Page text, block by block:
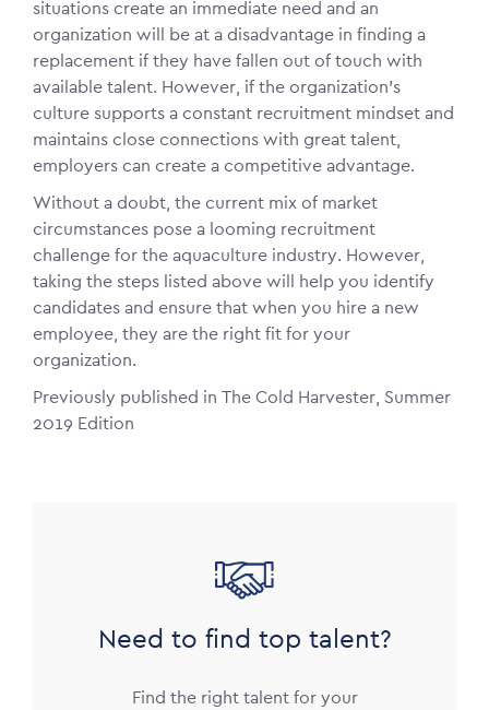
situations create an immediate need and an
organization will be at a disadvantage in finding a
replacement if they have fallen out of touch with
available talent. However, if the organization’s
culture supports a constant recruitment mindset and
maintains close connections with great talent,
employers can create a competitive advantage.
Without a doubt, the current mix of market
circumstances pose a looming recruitment
challenge for the aquaculture industry. However,
taking the steps listed above will help you identify
candidates and ensure that when you hire a new
employee, they are the right fit for your
organization.
Previously published in The Cold Harvester, Summer
2019 Edition
Image
Need to find top talent?
Find the right talent for your